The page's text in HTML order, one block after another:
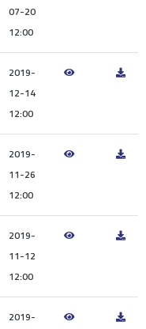
07-20
12:00
2019-
12-14
12:00
2019-
11-26
12:00
2019-
11-12
12:00
2019-